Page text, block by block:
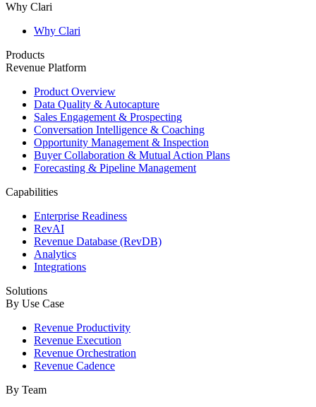
Why Clari
Why Clari
Products
Revenue Platform
Product Overview
Data Quality & Autocapture
Sales Engagement & Prospecting
Conversation Intelligence & Coaching
Opportunity Management & Inspection
Buyer Collaboration & Mutual Action Plans
Forecasting & Pipeline Management
Capabilities
Enterprise Readiness
RevAI
Revenue Database (RevDB)
Analytics
Integrations
Solutions
By Use Case
Revenue Productivity
Revenue Execution
Revenue Orchestration
Revenue Cadence
By Team